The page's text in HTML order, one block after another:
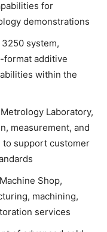
for
demonstrations
system,
format additive
within the
Laboratory,
measurement, and
to support customer
Shop,
machining,
services